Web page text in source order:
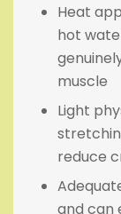
Heat
hot
muscle
Light
reduce
and can